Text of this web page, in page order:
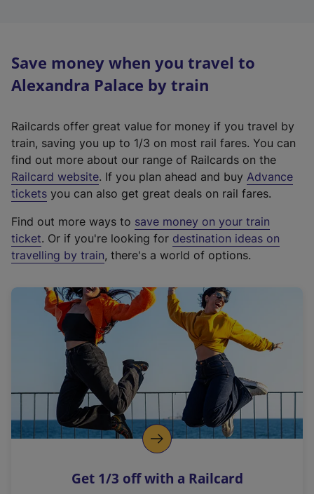
Save money when you travel to
Alexandra Palace by train
Railcards offer great value for money if you travel by
train, saving you up to 1/3 on most rail fares. You can
find out more about our range of Railcards on the
Railcard website(
e
t
e
r
a
l
i
n
k
o
p
s
. If you plan ahead and buy Advance
tickets you can also get great deals on rail fares.
Find out more ways to save money on your train
ticket. Or if you're looking for destination ideas on
travelling by train, there's a world of options.
Get 1/3 off with a Railcard